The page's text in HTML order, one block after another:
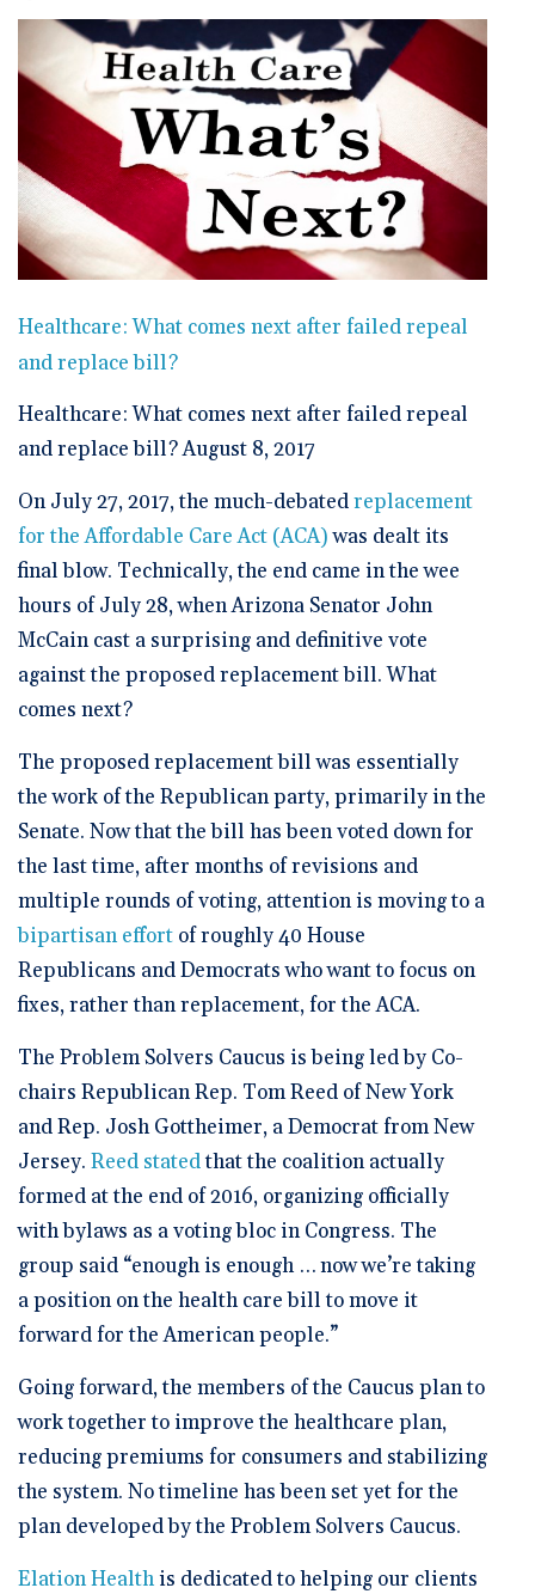
Documentation
Overview Video
Intelligent Tools
Time-Saving Calculator
Schedule a Demo
Get a Demo
Healthcare: What comes next after failed repeal
and replace bill?
Healthcare: What comes next after failed repeal
and replace bill? August 8, 2017
On July 27, 2017, the much-debatedreplacement
for the Affordable Care Act (ACA)was dealt its
final blow. Technically, the end came in the wee
hours of July 28, when Arizona Senator John
McCain cast a surprising and definitive vote
against the proposed replacement bill. What
comes next?
The proposed replacement bill was essentially
the work of the Republican party, primarily in the
Senate. Now that the bill has been voted down for
the last time, after months of revisions and
multiple rounds of voting, attention is moving to a
bipartisan effort of roughly 40 House
Republicans and Democrats who want to focus on
fixes, rather than replacement, for the ACA.
The Problem Solvers Caucus is being led by Co-
chairs Republican Rep. Tom Reed of New York
and Rep. Josh Gottheimer, a Democrat from New
Jersey. Reed statedthat the coalition actually
formed at the end of 2016, organizing officially
with bylaws as a voting bloc in Congress. The
group said “enough is enough … now we’re taking
a position on the health care bill to move it
forward for the American people.”
Going forward, the members of the Caucus plan to
work together to improve the healthcare plan,
reducing premiums for consumers and stabilizing
the system. No timeline has been set yet for the
plan developed by the Problem Solvers Caucus.
Elation Healthis dedicated to helping our clients